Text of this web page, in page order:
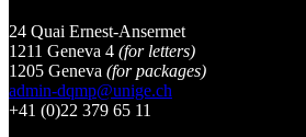
24 Quai Ernest-Ansermet
1211 Geneva 4 (for letters)
1205 Geneva (for packages)
admin-dqmp@unige.ch
+41 (0)22 379 65 11